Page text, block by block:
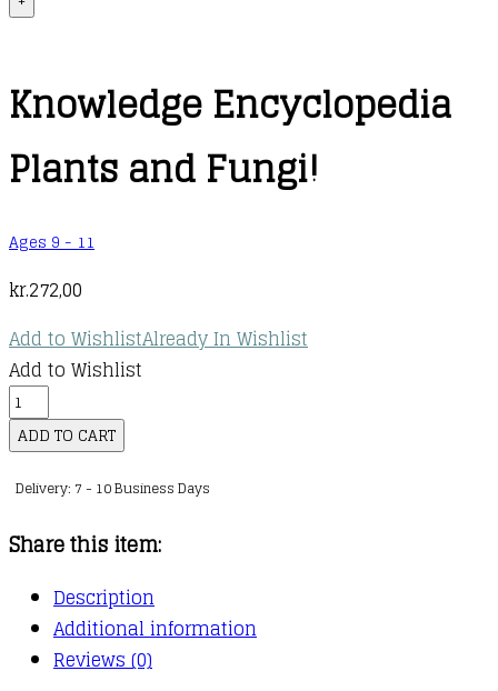
Knowledge Encyclopedia
Plants and Fungi!
Ages 9 - 11
kr.272,00
Add to WishlistAlready In Wishlist
Add to Wishlist
Knowledge
Encyclopedia
Plants
and
quantity
ADD TO CART
Delivery: 7 - 10 Business Days
Share this item:
Description
Additional information
Reviews (0)